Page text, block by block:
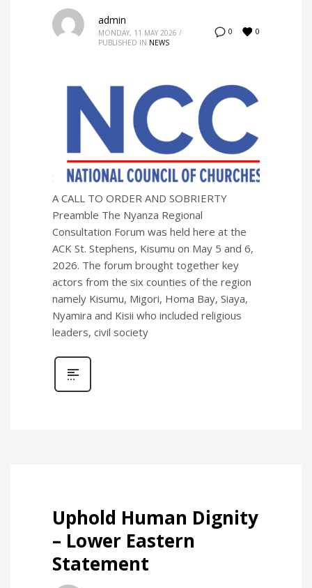
0 0
admin
MONDAY, 11 MAY 2026 /
PUBLISHED IN NEWS
A CALL TO ORDER AND SOBRIERTY
Preamble The Nyanza Regional
Consultation Forum was held here at the
ACK St. Stephens, Kisumu on May 5 and 6,
2026. The forum brought together key
actors from the six counties of the region
namely Kisumu, Migori, Homa Bay, Siaya,
Nyamira and Kisii who included religious
leaders, civil society
Uphold Human Dignity
– Lower Eastern
Statement